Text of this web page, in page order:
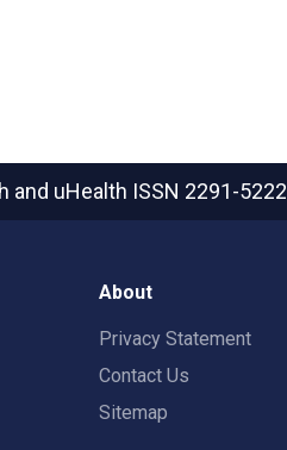
and uHealth ISSN 2291-5222
About
Privacy Statement
Contact Us
Sitemap